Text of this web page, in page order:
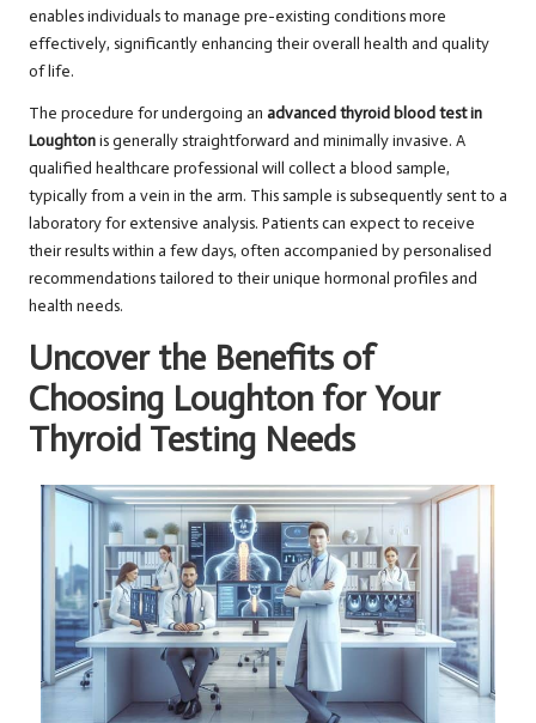
enables individuals to manage pre-existing conditions more
effectively, significantly enhancing their overall health and quality
of life.
The procedure for undergoing an advanced thyroid blood test in
Loughtonis generally straightforward and minimally invasive. A
qualified healthcare professional will collect a blood sample,
typically from a vein in the arm. This sample is subsequently sent to a
laboratory for extensive analysis. Patients can expect to receive
their results within a few days, often accompanied by personalised
recommendations tailored to their unique hormonal profiles and
health needs.
Uncover the Benefits of
Choosing Loughton for Your
Thyroid Testing Needs